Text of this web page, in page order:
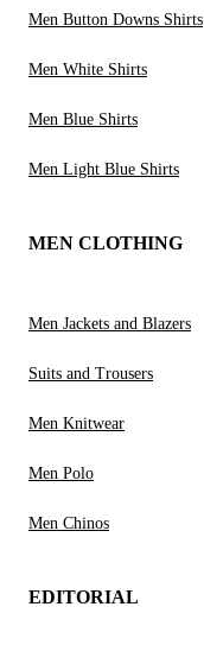
Men Button Downs Shirts
Men White Shirts
Men Blue Shirts
Men Light Blue Shirts
MEN CLOTHING
Men Jackets and Blazers
Suits and Trousers
Men Knitwear
Men Polo
Men Chinos
EDITORIAL